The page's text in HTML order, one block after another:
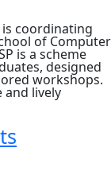
is coordinating
of Computer
is a scheme
designed
workshops.
lively
16